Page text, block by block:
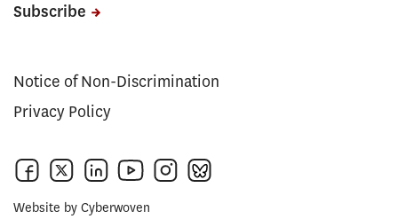
Subscribe
Notice of Non-Discrimination
Privacy Policy
Website by Cyberwoven